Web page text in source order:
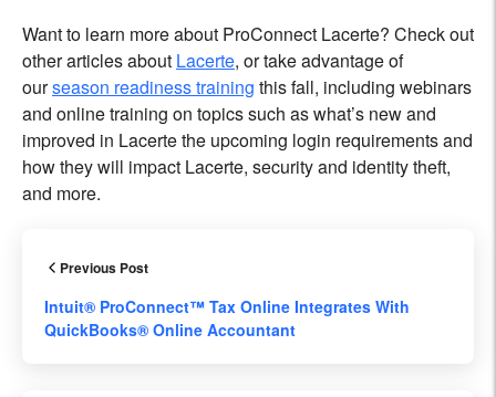
Want to learn more about ProConnect Lacerte? Check out
other articles about Lacerte, or take advantage of
ourseason readiness training this fall, including webinars
and online training on topics such as what’s new and
improved in Lacerte the upcoming login requirements and
how they will impact Lacerte, security and identity theft,
and more.
Previous Post
Intuit® ProConnect™ Tax Online Integrates With
QuickBooks® Online Accountant